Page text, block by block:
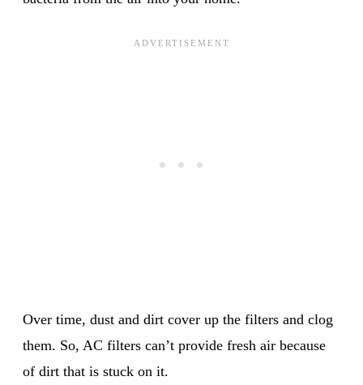
Over time, dust and dirt cover up the filters and clog
them. So, AC filters can’t provide fresh air because
of dirt that is stuck on it.